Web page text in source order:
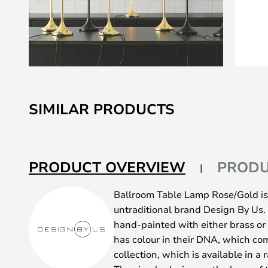
the
images
SIMILAR PRODUCTS
PRODUCT OVERVIEW
Ballroom Table Lamp Rose/Gold
untraditional brand Design By
hand-painted with either brass
has colour in their DNA, which
collection, which is available in a